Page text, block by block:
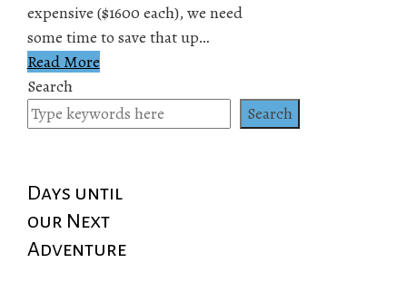
expensive ($1600 each), we need
some time to save that up…
Read More
Search
Search
Days until
our Next
Adventure